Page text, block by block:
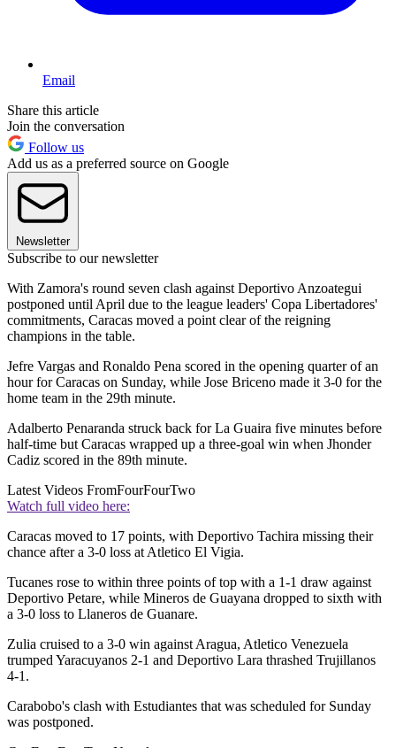
Email
Share this article
Join the conversation
Follow us
Add us as a preferred source on Google
Newsletter
Subscribe to our newsletter
With Zamora's round seven clash against Deportivo Anzoategui
postponed until April due to the league leaders' Copa Libertadores'
commitments, Caracas moved a point clear of the reigning
champions in the table.
Jefre Vargas and Ronaldo Pena scored in the opening quarter of an
hour for Caracas on Sunday, while Jose Briceno made it 3-0 for the
home team in the 29th minute.
Adalberto Penaranda struck back for La Guaira five minutes before
half-time but Caracas wrapped up a three-goal win when Jhonder
Cadiz scored in the 89th minute.
Latest Videos FromFourFourTwo
Watch full video here:
Caracas moved to 17 points, with Deportivo Tachira missing their
chance after a 3-0 loss at Atletico El Vigia.
Tucanes rose to within three points of top with a 1-1 draw against
Deportivo Petare, while Mineros de Guayana dropped to sixth with
a 3-0 loss to Llaneros de Guanare.
Zulia cruised to a 3-0 win against Aragua, Atletico Venezuela
trumped Yaracuyanos 2-1 and Deportivo Lara thrashed Trujillanos
4-1.
Carabobo's clash with Estudiantes that was scheduled for Sunday
was postponed.